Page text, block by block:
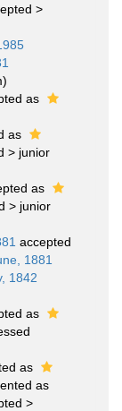
>
)
as
as
> junior
as
> junior
accepted
1881
1842
as
as
as
>